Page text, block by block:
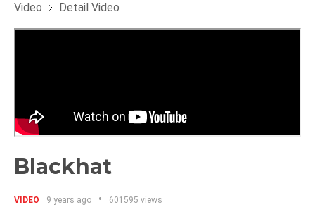
Video Detail Video
Blackhat
VIDEO 9 years ago 601595 views